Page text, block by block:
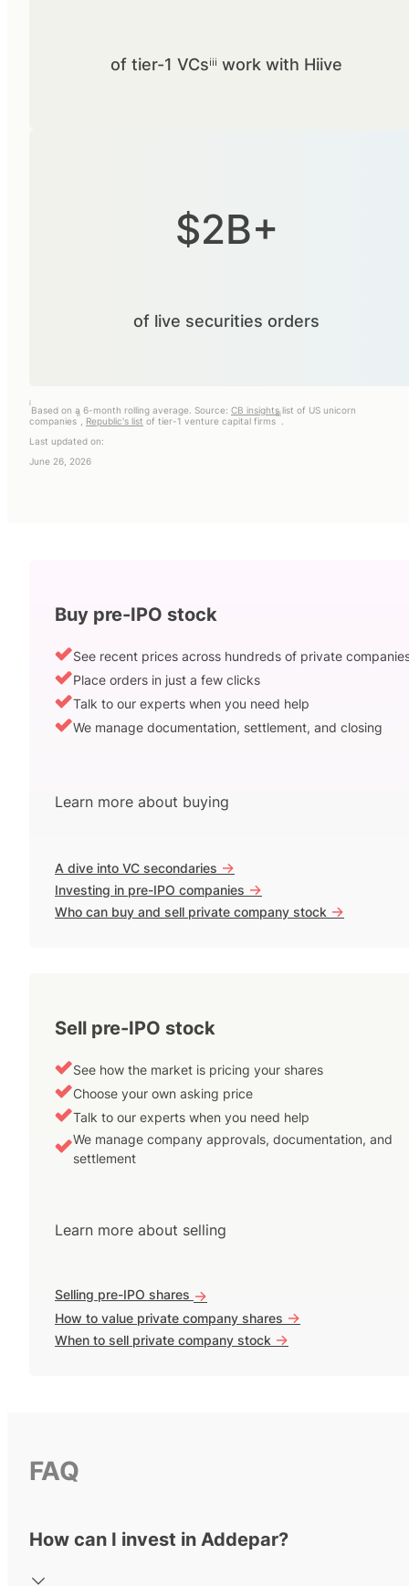
of tier-1 VCsⁱⁱⁱ work with Hiive
$2B+
of live securities orders
i
Based on a 6-month rolling average. Source: CB insightslist of US unicorn
companies
ii
Republic's list of tier-1 venture capital firms
iii
Last updated on:
June 26, 2026
Buy pre-IPO stock
See recent prices across hundreds of private
Place orders in just a few clicks
Talk to our experts when you need help
We manage documentation, settlement, and closing
Learn more about buying
A dive into VC secondaries ->
Investing in pre-IPO companies ->
Who can buy and sell private company stock ->
Sell pre-IPO stock
See how the market is pricing your shares
Choose your own asking price
Talk to our experts when you need help
We manage company approvals, documentation, and
settlement
Learn more about selling
Selling pre-IPO shares ->
How to value private company shares ->
When to sell private company stock ->
FAQ
How can I invest in Addepar?